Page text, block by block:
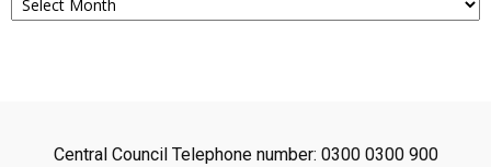
Central Council Telephone number: 0300 0300 900